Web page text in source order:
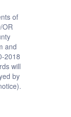
of
OR
and
2018
will
by